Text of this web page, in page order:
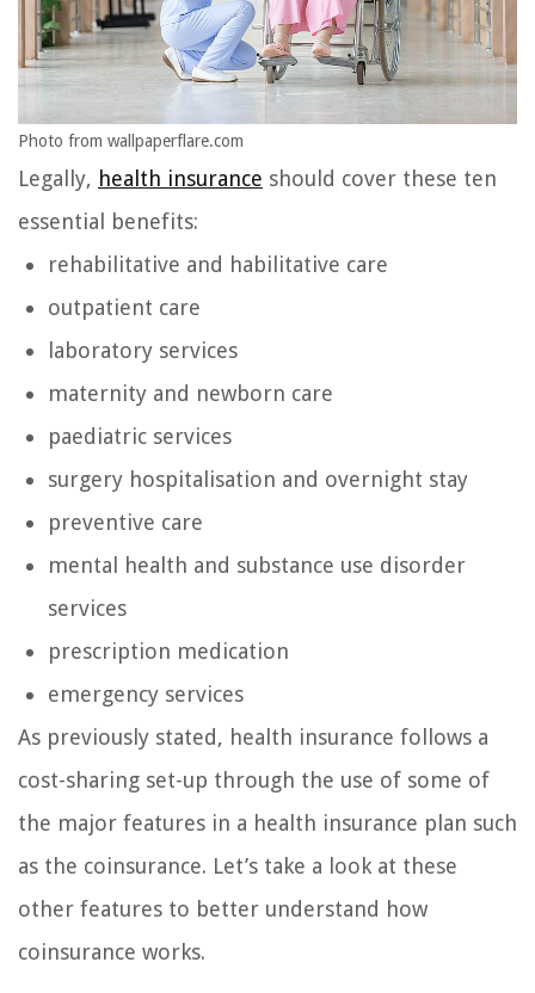
Photo from wallpaperflare.com
Legally, health insurance should cover these ten
essential benefits:
rehabilitative and habilitative care
outpatient care
laboratory services
maternity and newborn care
paediatric services
surgery hospitalisation and overnight stay
preventive care
mental health and substance use disorder
services
prescription medication
emergency services
As previously stated, health insurance follows a
cost-sharing set-up through the use of some of
the major features in a health insurance plan such
as the coinsurance. Let’s take a look at these
other features to better understand how
coinsurance works.